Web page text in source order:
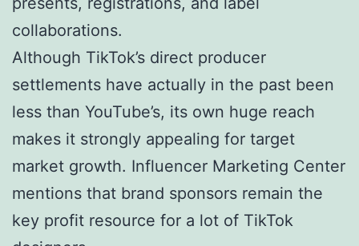
collaborations.
Although TikTok’s direct producer
settlements have actually in the past been
less than YouTube’s, its own huge reach
makes it strongly appealing for target
market growth. Influencer Marketing Center
mentions that brand sponsors remain the
key profit resource for a lot of TikTok